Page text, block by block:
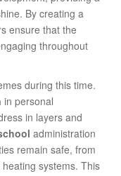
By creating a
ensure that the
throughout
during this time.
in personal
in layers and
administration
remain safe, from
systems. This